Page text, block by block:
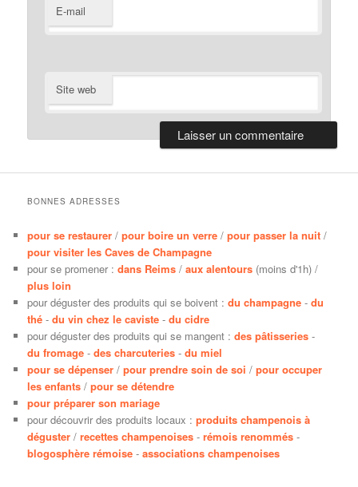
E-mail
Site web
BONNES ADRESSES
pour se restaurer /pour boire un verre /pour passer la nuit /
pour visiter les Caves de Champagne
pour se promener :dans Reims /aux alentours (moins d'1h) /
plus loin
pour déguster des produits qui se boivent :du champagne -du
thé -du vin chez le caviste -du cidre
pour déguster des produits qui se mangent :des pâtisseries -
du fromage -des charcuteries -du miel
pour se dépenser /pour prendre soin de soi /pour occuper
les enfants /pour se détendre
pour préparer son mariage
pour découvrir des produits locaux :produits champenois à
déguster /recettes champenoises -rémois renommés -
blogosphère rémoise -associations champenoises